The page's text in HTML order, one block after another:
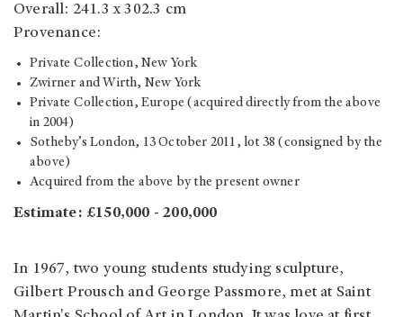
Overall: 241.3 x 302.3 cm
Provenance:
Private Collection, New York
Zwirner and Wirth, New York
Private Collection, Europe (acquired directly from the above
in 2004)
Sotheby’s London, 13 October 2011, lot 38 (consigned by the
above)
Acquired from the above by the present owner
Estimate: £150,000 - 200,000
In 1967, two young students studying sculpture,
Gilbert Prousch and George Passmore, met at Saint